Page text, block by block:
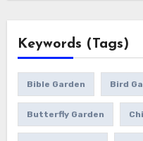
Keywords (Tags)
Bible Garden Bird
Butterfly Garden